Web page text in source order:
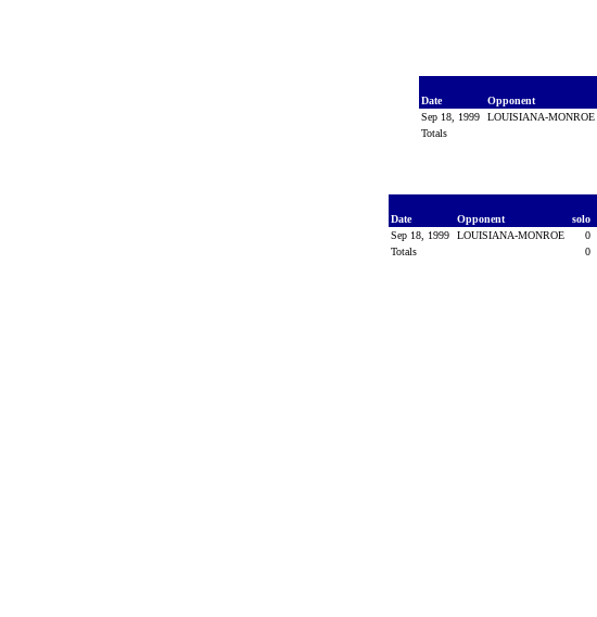
Date
Opponent
Sep 18, 1999
LOUISIANA-MONROE
Totals
Date
Opponent solo
Sep 18, 1999
LOUISIANA-MONROE 0
Totals
0